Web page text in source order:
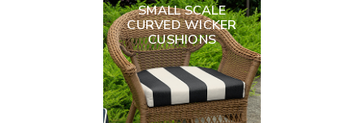
SMALL SCALE
CURVED WICKER
CUSHIONS